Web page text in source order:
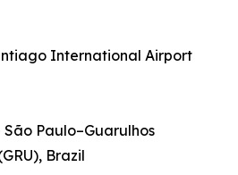
International Airport
São Paulo–Guarulhos
Brazil